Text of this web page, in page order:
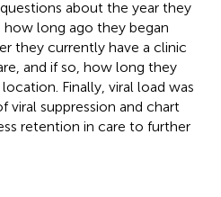
about the year they
how long ago they began
they currently have a clinic
and if so, how long they
Finally, viral load was
viral suppression and chart
retention in care to further